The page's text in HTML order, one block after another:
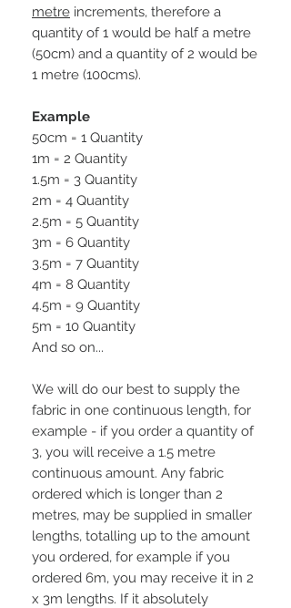
metre increments, therefore a
quantity of 1 would be half a metre
(50cm) and a quantity of 2 would be
1 metre (100cms).
Example
50cm = 1 Quantity
1m = 2 Quantity
1.5m = 3 Quantity
2m = 4 Quantity
2.5m = 5 Quantity
3m = 6 Quantity
3.5m = 7 Quantity
4m = 8 Quantity
4.5m = 9 Quantity
5m = 10 Quantity
And so on...
We will do our best to supply the
fabric in one continuous length, for
example - if you order a quantity of
3, you will receive a 1.5 metre
continuous amount. Any fabric
ordered which is longer than 2
metres, may be supplied in smaller
lengths, totalling up to the amount
you ordered, for example if you
ordered 6m, you may receive it in 2
x 3m lengths. If it absolutely